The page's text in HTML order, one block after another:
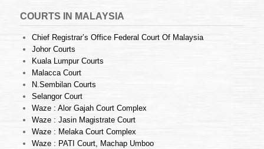
COURTS IN MALAYSIA
Chief Registrar’s Office Federal Court Of Malaysia
Johor Courts
Kuala Lumpur Courts
Malacca Court
N.Sembilan Courts
Selangor Court
Waze : Alor Gajah Court Complex
Waze : Jasin Magistrate Court
Waze : Melaka Court Complex
Waze : PATI Court, Machap Umboo